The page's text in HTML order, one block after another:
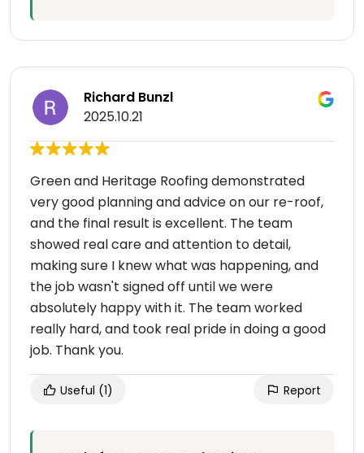
Richard Bunzl
2025.10.21
Green and Heritage Roofing demonstrated
very good planning and advice on our re-roof,
and the final result is excellent. The team
showed real care and attention to detail,
making sure I knew what was happening, and
the job wasn't signed off until we were
absolutely happy with it. The team worked
really hard, and took real pride in doing a good
job. Thank you.
Useful (1) Report